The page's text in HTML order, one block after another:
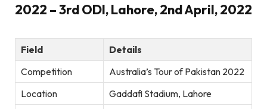
2022 – 3rd ODI, Lahore, 2nd April, 2022
Field
Details
Competition
Australia’s Tour of Pakistan 2022
Location
Gaddafi Stadium, Lahore